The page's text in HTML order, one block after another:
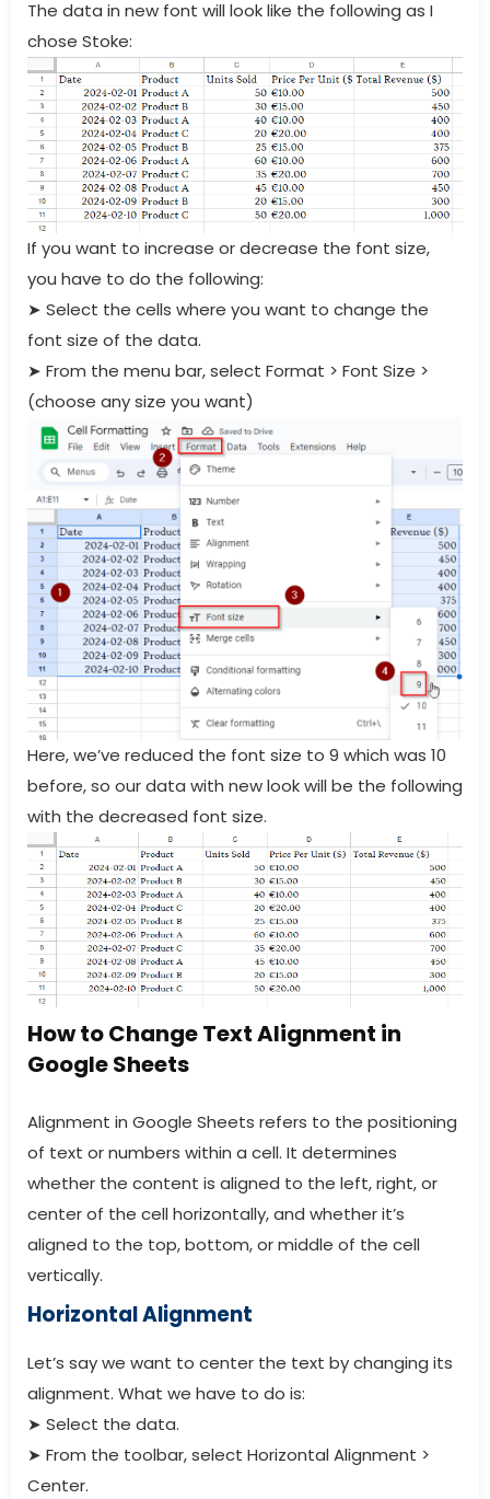
The data in new font will look like the following as I
chose Stoke:
If you want to increase or decrease the font size,
you have to do the following:
➤ Select the cells where you want to change the
font size of the data.
➤ From the menu bar, select Format > Font Size >
(choose any size you want)
Here, we’ve reduced the font size to 9 which was 10
before, so our data with new look will be the following
with the decreased font size.
How to Change Text Alignment in
Google Sheets
Alignment in Google Sheets refers to the positioning
of text or numbers within a cell. It determines
whether the content is aligned to the left, right, or
center of the cell horizontally, and whether it’s
aligned to the top, bottom, or middle of the cell
vertically.
Horizontal Alignment
Let’s say we want to center the text by changing its
alignment. What we have to do is:
➤ Select the data.
➤ From the toolbar, select Horizontal Alignment >
Center.